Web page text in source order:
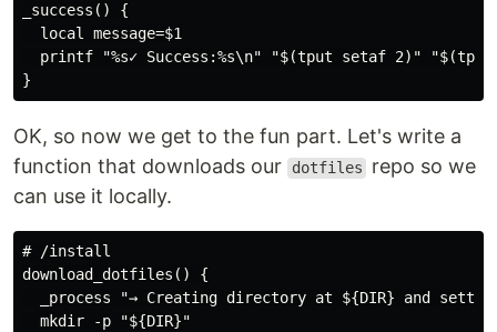
_success() {
  local message=$1
printf "%s✓ Success:%s\n" "$(tput setaf 2)"
OK, so now we get to the fun part. Let's write a
function that downloads our
dotfiles
repo so we
can use it locally.
# /install
download_dotfiles() {
_process "→ Creating directory at ${DIR} and
  mkdir -p "${DIR}"